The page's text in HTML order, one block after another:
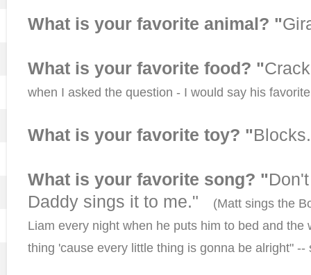
What is your favorite animal? "
What is your favorite food? "
when I asked the question - I would say his
What is your favorite toy? "
What is your favorite song? "
Daddy sings it to me."
(Matt sings the
Liam every night when he puts him to bed and
thing 'cause every little thing is gonna be alright" --